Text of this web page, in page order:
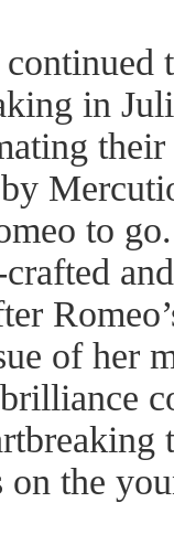
in
to
of her
on the